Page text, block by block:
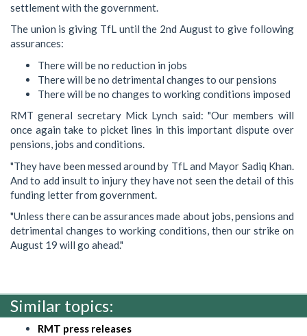
settlement with the government.
The union is giving TfL until the 2nd August to give following
assurances:
There will be no reduction in jobs
There will be no detrimental changes to our pensions
There will be no changes to working conditions imposed
RMT general secretary Mick Lynch said: "Our members will
once again take to picket lines in this important dispute over
pensions, jobs and conditions.
"They have been messed around by TfL and Mayor Sadiq Khan.
And to add insult to injury they have not seen the detail of this
funding letter from government.
"Unless there can be assurances made about jobs, pensions and
detrimental changes to working conditions, then our strike on
August 19 will go ahead."
Similar topics:
RMT press releases